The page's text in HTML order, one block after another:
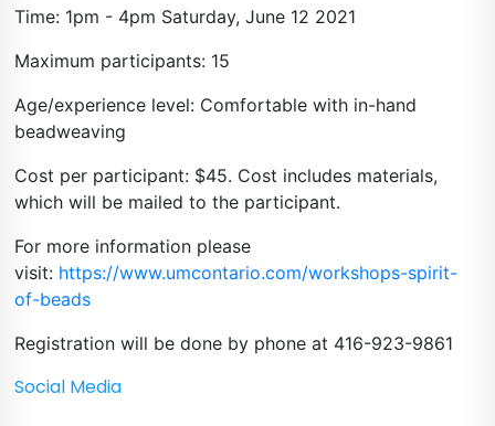
Time: 1pm - 4pm Saturday, June 12 2021
Maximum participants: 15
Age/experience level: Comfortable with in-hand
beadweaving
Cost per participant: $45. Cost includes materials,
which will be mailed to the participant.
For more information please
visit: https://www.umcontario.com/workshops-spirit-
of-beads
Registration will be done by phone at 416-923-9861
Social Media